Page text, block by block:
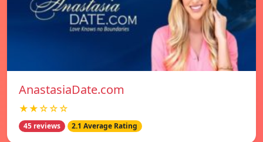
AnastasiaDate.com
★★☆☆☆
45 reviews 2.1 Average Rating